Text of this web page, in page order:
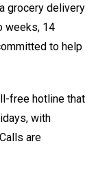
grocery delivery
weeks, 14
to help
free hotline that
with
are